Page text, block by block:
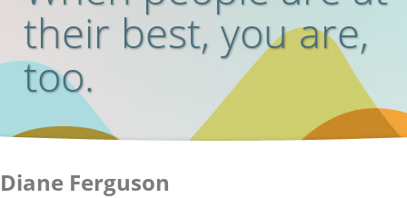
their best, you are,
too.
Diane Ferguson